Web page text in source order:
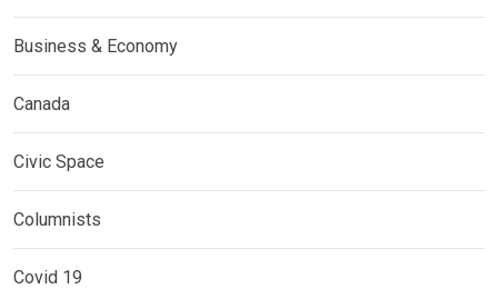
Business & Economy
Canada
Civic Space
Columnists
Covid 19